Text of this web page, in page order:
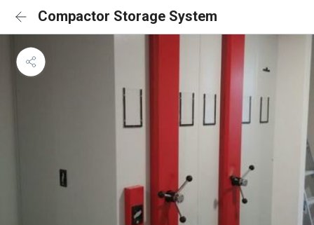
Compactor Storage System